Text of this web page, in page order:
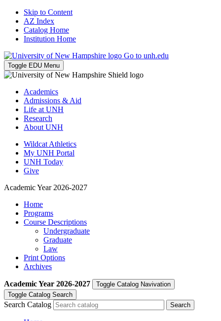
Skip to Content
AZ Index
Catalog Home
Institution Home
Go to unh.edu
Toggle EDU Menu
Academics
Admissions & Aid
Life at UNH
Research
About UNH
Wildcat Athletics
My UNH Portal
UNH Today
Give
Academic Year 2026-2027
Home
Programs
Course Descriptions
Undergraduate
Graduate
Law
Print Options
Archives
Academic Year 2026-2027
Toggle Catalog Navivation
Toggle Catalog Search
Search Catalog